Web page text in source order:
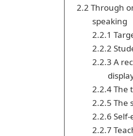
2.2 Through
speaking
2.2.1
2.2.2
2.2.3 A
2.2.4 The
2.2.5 The
2.2.6
2.2.7